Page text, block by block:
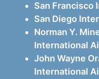
San Francisco
San Diego
Norman Y.
International
John Wayne
International